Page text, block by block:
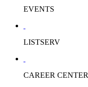
EVENTS
LISTSERV
CAREER CENTER